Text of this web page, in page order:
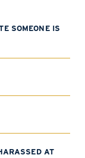
SOMEONE IS
AT